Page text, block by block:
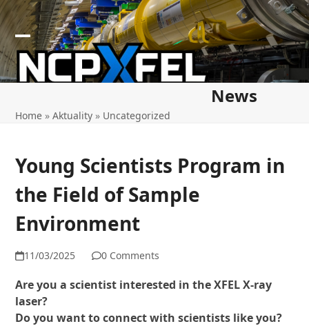
Skip
to
content
Open
mobile
Close
mobile
News
Home »Aktuality » Uncategorized
Young Scientists Program in
the Field of Sample
Environment
11/03/2025 0 Comments
Are you a scientist interested in the XFEL X-ray
laser?
Do you want to connect with scientists like you?